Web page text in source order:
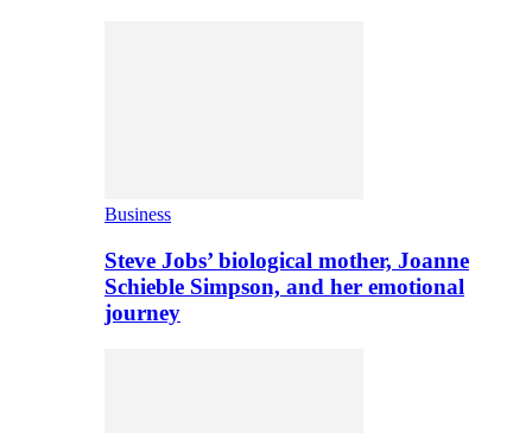
Business
Steve Jobs’ biological mother, Joanne
Schieble Simpson, and her emotional
journey